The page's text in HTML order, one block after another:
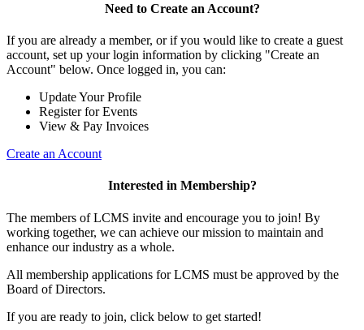
Need to Create an Account?
If you are already a member, or if you would like to create a guest
account, set up your login information by clicking "Create an
Account" below. Once logged in, you can:
Update Your Profile
Register for Events
View & Pay Invoices
Create an Account
Interested in Membership?
The members of LCMS invite and encourage you to join! By
working together, we can achieve our mission to maintain and
enhance our industry as a whole.
All membership applications for LCMS must be approved by the
Board of Directors.
If you are ready to join, click below to get started!